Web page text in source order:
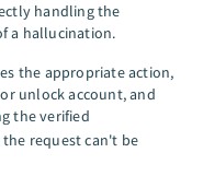
handling the
a hallucination.
the appropriate action,
unlock account, and
the verified
request can't be